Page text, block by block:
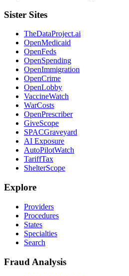
Sister Sites
TheDataProject.ai
OpenMedicaid
OpenFeds
OpenSpending
OpenImmigration
OpenCrime
OpenLobby
VaccineWatch
WarCosts
OpenPrescriber
GiveScope
SPACGraveyard
AI Exposure
AutoPilotWatch
TariffTax
ShelterScope
Explore
Providers
Procedures
States
Specialties
Search
Fraud Analysis